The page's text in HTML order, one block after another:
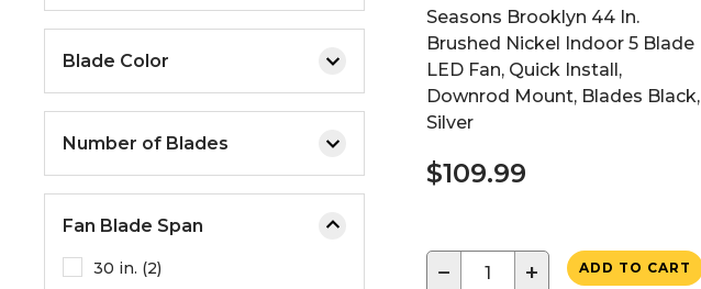
Blade Color
Number of Blades
Fan Blade Span
30 in. (2)
Seasons Brooklyn 44 In.
Brushed Nickel Indoor 5 Blade
LED Fan, Quick Install,
Downrod Mount, Blades Black,
Silver
$109.99
− + ADD TO CART